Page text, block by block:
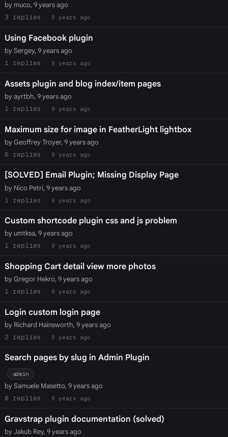
by muco, 9 years ago
3
9 years ago
Using Facebook plugin
by Sergey, 9 years ago
1
9 years ago
Assets plugin and blog index/item pages
by ayrtbh, 9 years ago
1
9 years ago
Maximum size for image in FeatherLight lightbox
by Geoffrey Troyer, 9 years ago
6
9 years ago
[SOLVED] Email Plugin; Missing Display Page
by Nico Petri, 9 years ago
1
9 years ago
Custom shortcode plugin css and js problem
by umtksa, 9 years ago
1
9 years ago
Shopping Cart detail view more photos
by Gregor Hekro, 9 years ago
1
9 years ago
Login custom login page
by Richard Hainsworth, 9 years ago
2
9 years ago
Search pages by slug in Admin Plugin
admin
by Samuele Masetto, 9 years ago
0
9 years ago
Gravstrap plugin documentation (solved)
by Jakub Rey, 9 years ago